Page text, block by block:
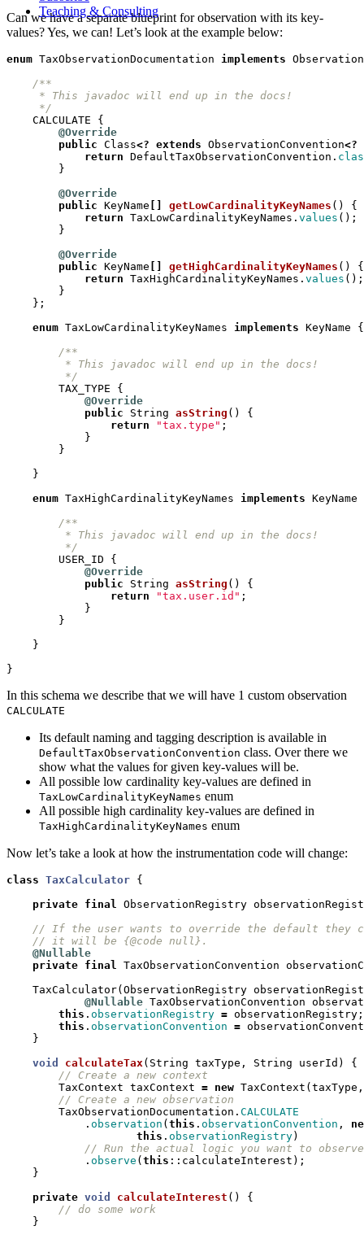
Teaching & Consulting
Can we have a separate blueprint for observation with its key-
values? Yes, we can! Let’s look at the example below:
enum TaxObservationDocumentation implements
     */
CALCULATE
{
@Override
public Class<? extends ObservationConvention<?
return DefaultTaxObservationConvention .
}
@Override
public KeyName getLowCardinalityKeyNames ()
{
return TaxLowCardinalityKeyNames . values ();
}
@Override
public KeyName getHighCardinalityKeyNames ()
{
return TaxHighCardinalityKeyNames . values ();
}
};
enum TaxLowCardinalityKeyNames implements KeyName
{
         */
TAX_TYPE
{
@Override
public
String asString ()
{
return
"tax.type" ;
}
}
}
enum TaxHighCardinalityKeyNames implements KeyName
         */
USER_ID
{
@Override
public
String asString ()
{
return
"tax.user.id" ;
}
}
}
}
In this schema we describe that we will have 1 custom observation
CALCULATE
Its default naming and tagging description is available in
DefaultTaxObservationConvention class. Over there we
show what the values for given key-values will be.
All possible low cardinality key-values are defined in
TaxLowCardinalityKeyNames enum
All possible high cardinality key-values are defined in
TaxHighCardinalityKeyNames enum
Now let’s take a look at how the instrumentation code will change:
class TaxCalculator {
private final ObservationRegistry
// If the user wants to override the default they
// it will be {@code null}.
@Nullable
private final TaxObservationConvention
TaxCalculator( ObservationRegistry
@Nullable TaxObservationConvention
this . observationRegistry = observationRegistry ;
this . observationConvention =
}
void
calculateTax( String taxType , String userId )
{
// Create a new context
TaxContext taxContext = new TaxContext ( taxType ,
// Create a new observation
TaxObservationDocumentation . CALCULATE
. observation ( this . observationConvention ,
this . observationRegistry)
// Run the actual logic you want to observe
. observe ( this :: calculateInterest );
}
private void calculateInterest ()
{
// do some work
}